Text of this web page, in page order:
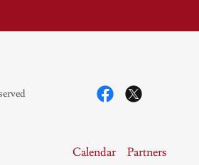
Calendar Partners